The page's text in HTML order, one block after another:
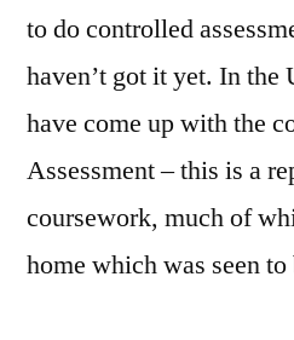
to do controlled
haven’t got it yet. In the
have come up with the
Assessment – this is a
coursework, much of
home which was seen